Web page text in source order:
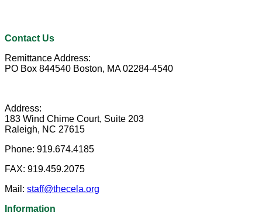
Contact Us
Remittance Address:
PO Box 844540 Boston, MA 02284-4540
Address:
183 Wind Chime Court, Suite 203
Raleigh, NC 27615
Phone: 919.674.4185
FAX: 919.459.2075
Mail: staff@thecela.org
Information